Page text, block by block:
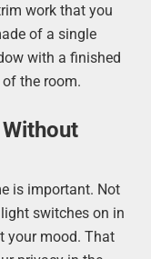
work that you
of a single
with a finished
the room.
is important. Not
switches on in
your mood. That